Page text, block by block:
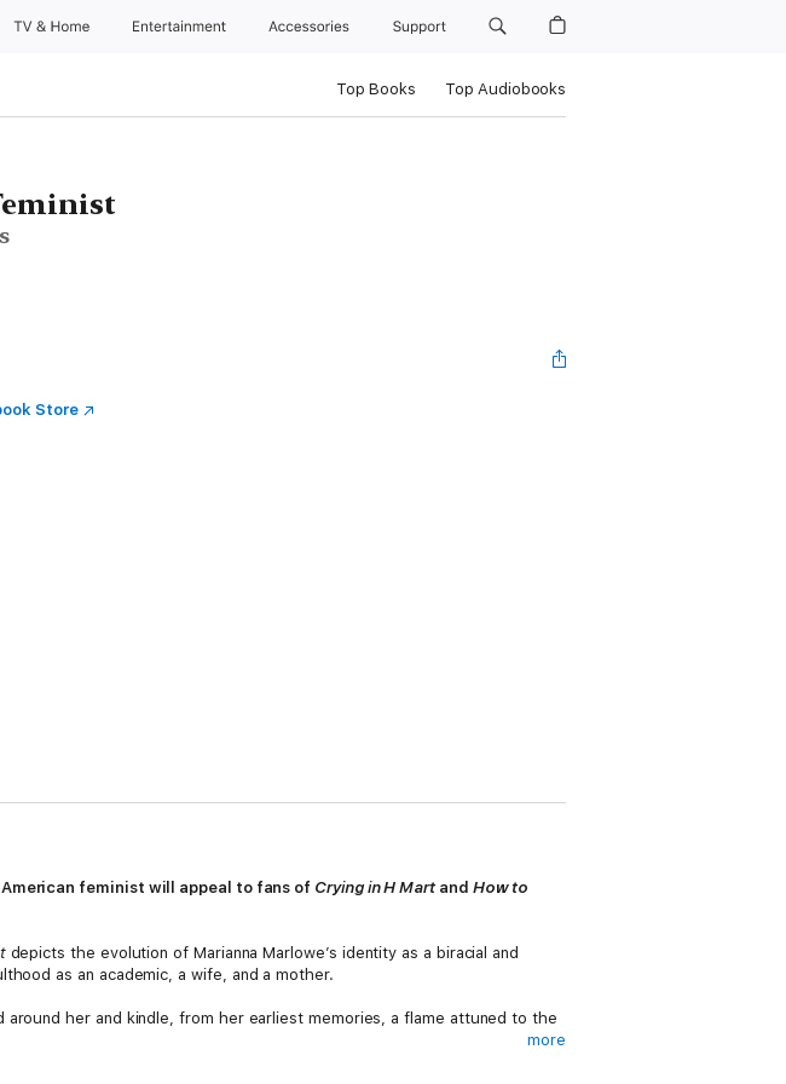
TV & Home Entertainment Accessories Support
Top Books Top Audiobooks
Store
feminist will appeal to fans of Crying in H Mart and How to
depicts the evolution of Marianna Marlowe’s identity as a biracial and
as an academic, a wife, and a mother.
her and kindle, from her earliest memories, a flame attuned to the
more